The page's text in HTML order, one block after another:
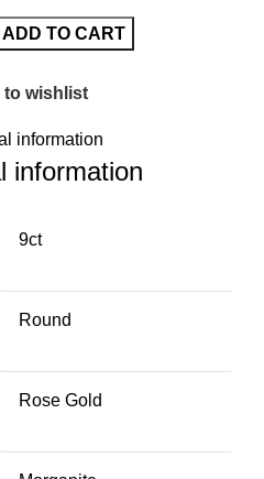
ADD TO CART
to wishlist
information
information
9ct
Round
Rose Gold